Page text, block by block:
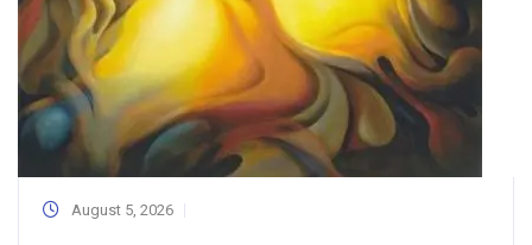
August 5, 2026